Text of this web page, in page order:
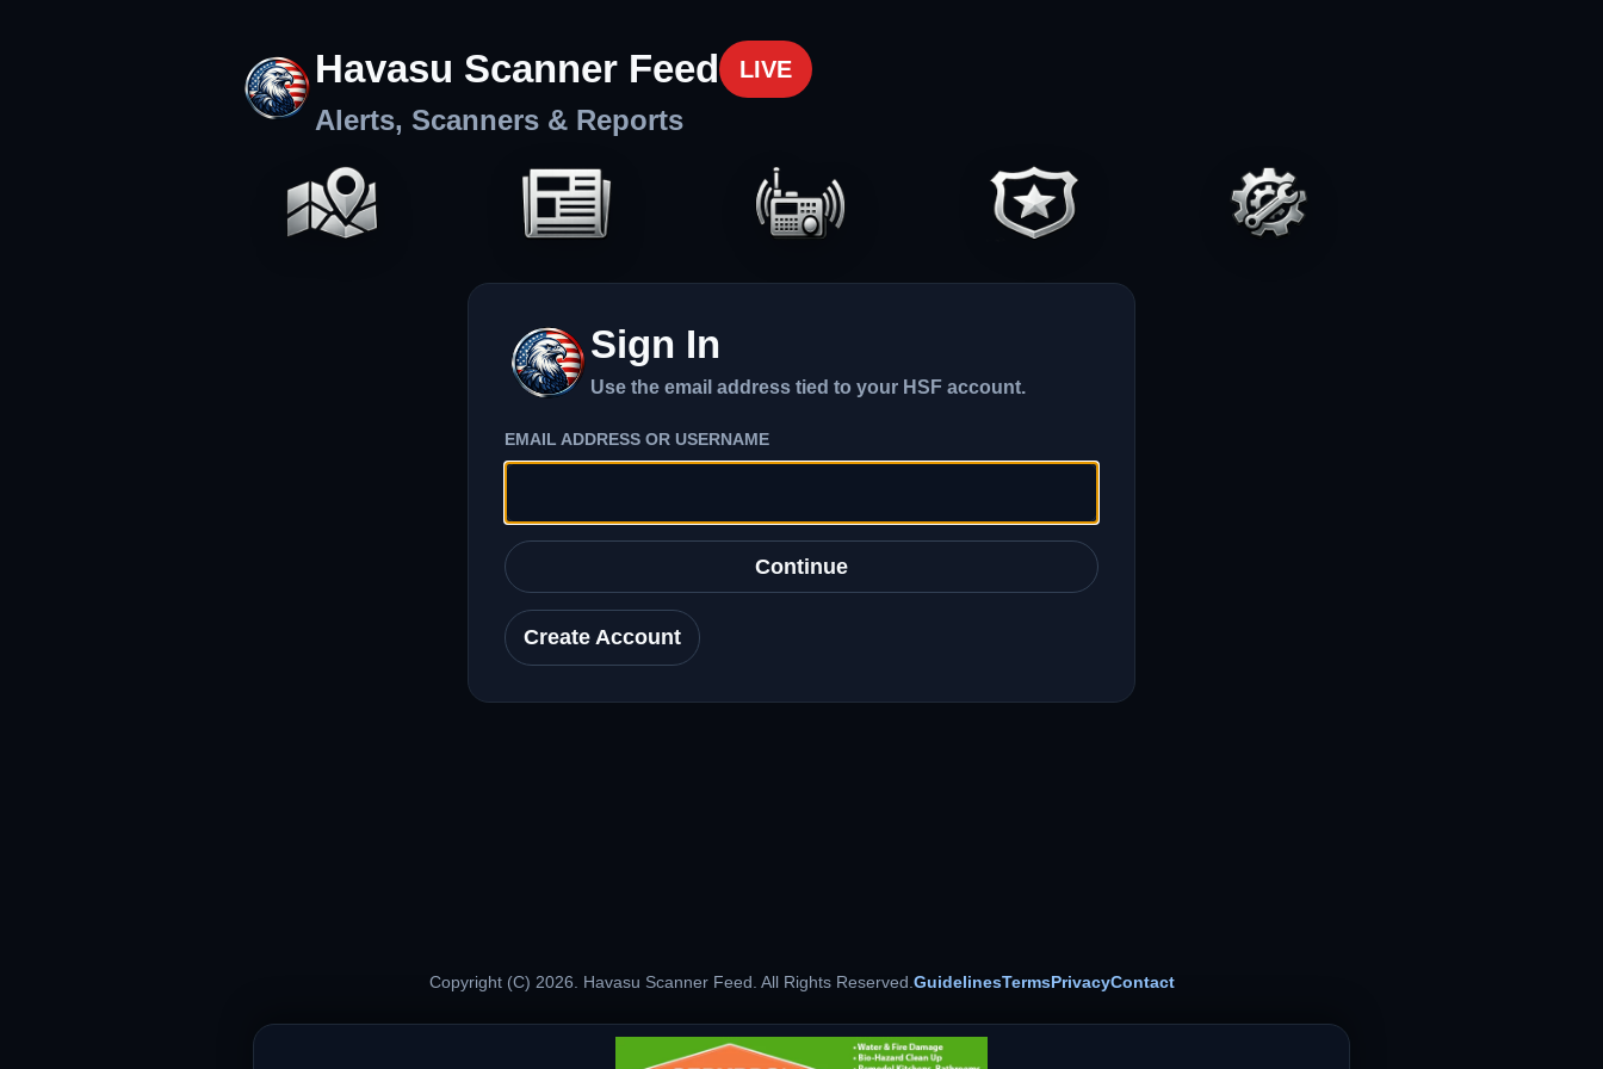
Havasu Scanner Feed LIVE
Alerts, Scanners & Reports
Sign In
Use the email address tied to your HSF account.
EMAIL ADDRESS OR USERNAME
Continue
Create Account
Copyright (C) 2026. Havasu Scanner Feed. All Rights Reserved. GuidelinesTermsPrivacyContact